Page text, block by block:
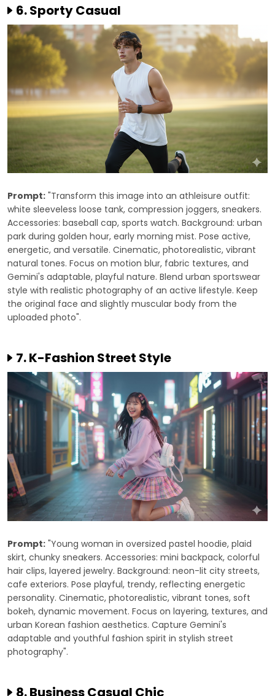
6. Sporty Casual
Prompt: "Transform this image into an athleisure outfit:
white sleeveless loose tank, compression joggers, sneakers.
Accessories: baseball cap, sports watch. Background: urban
park during golden hour, early morning mist. Pose active,
energetic, and versatile. Cinematic, photorealistic, vibrant
natural tones. Focus on motion blur, fabric textures, and
Gemini's adaptable, playful nature. Blend urban sportswear
style with realistic photography of an active lifestyle. Keep
the original face and slightly muscular body from the
uploaded photo".
7. K-Fashion Street Style
Prompt: "Young woman in oversized pastel hoodie, plaid
skirt, chunky sneakers. Accessories: mini backpack, colorful
hair clips, layered jewelry. Background: neon-lit city streets,
cafe exteriors. Pose playful, trendy, reflecting energetic
personality. Cinematic, photorealistic, vibrant tones, soft
bokeh, dynamic movement. Focus on layering, textures, and
urban Korean fashion aesthetics. Capture Gemini's
adaptable and youthful fashion spirit in stylish street
photography".
8. Business Casual Chic